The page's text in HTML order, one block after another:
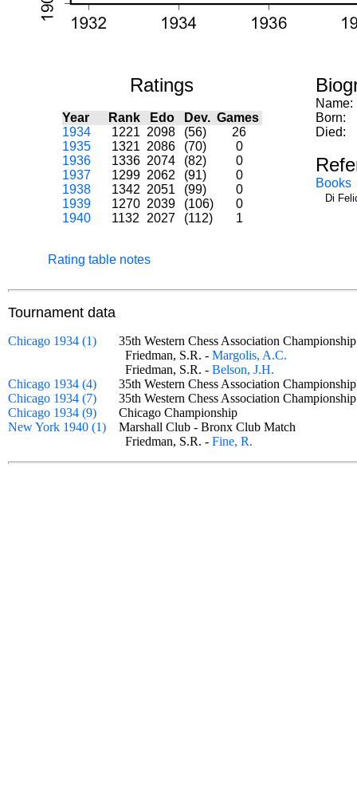
Ratings
Year Rank Edo Dev. Games
1934
1221 2098 (56)
26
1935
1321 2086 (70)
0
1936
1336 2074 (82)
0
1937
1299 2062 (91)
0
1938
1342 2051 (99)
0
1939
1270 2039 (106)
0
1940
1132 2027 (112) 1
Rating table notes
Name:
Born:
Died:
Books
Di
Tournament data
Chicago 1934 (1)
35th Western Chess Association
Friedman, S.R. - Margolis, A.C.
Friedman, S.R. - Belson, J.H.
Chicago 1934 (4)
35th Western Chess Association
Chicago 1934 (7)
35th Western Chess Association
Chicago 1934 (9)
Chicago Championship
New York 1940 (1)
Marshall Club - Bronx Club Match
Friedman, S.R. - Fine, R.